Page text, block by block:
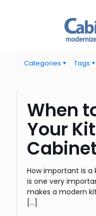
Categories Tags
When
Your
How important is
is one very
makes a modern
[…]